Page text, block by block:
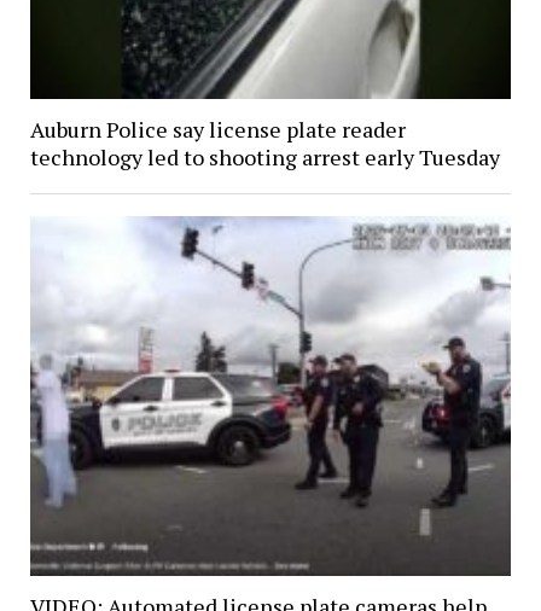
Auburn Police say license plate reader
technology led to shooting arrest early Tuesday